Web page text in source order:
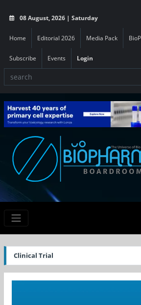
08 August, 2026 | Saturday
Home Editorial 2026 Media Pack
Subscribe Events Login
Clinical Trial